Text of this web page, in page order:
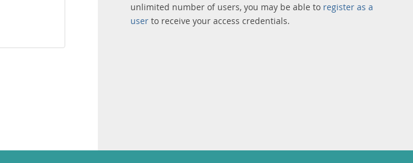
unlimited number of users, you may be able to register as a
userto receive your access credentials.